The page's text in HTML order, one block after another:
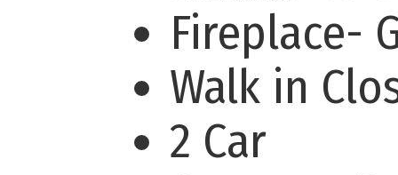
Fireplace-
Walk in
2 Car